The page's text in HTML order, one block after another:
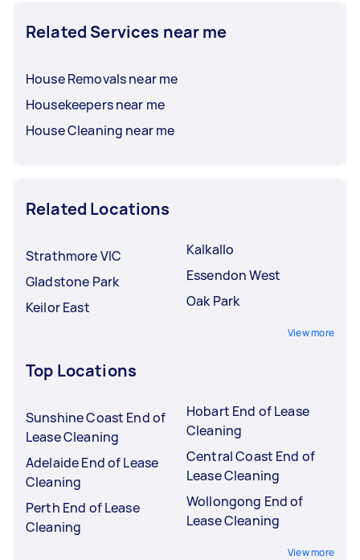
Related Services near me
House Removals near me
Housekeepers near me
House Cleaning near me
Related Locations
Strathmore VIC
Gladstone Park
Keilor East
Kalkallo
Essendon West
Oak Park
View more
Top Locations
Sunshine Coast End of
Lease Cleaning
Adelaide End of Lease
Cleaning
Perth End of Lease
Cleaning
Hobart End of Lease
Cleaning
Central Coast End of
Lease Cleaning
Wollongong End of
Lease Cleaning
View more